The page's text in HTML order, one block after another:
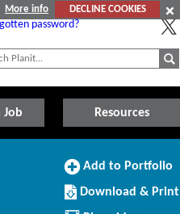
More info
DECLINE COOKIES
password?
Job Resources
Add
Portfolio
Add to Portfolio
Download/Print
this
Download & Print